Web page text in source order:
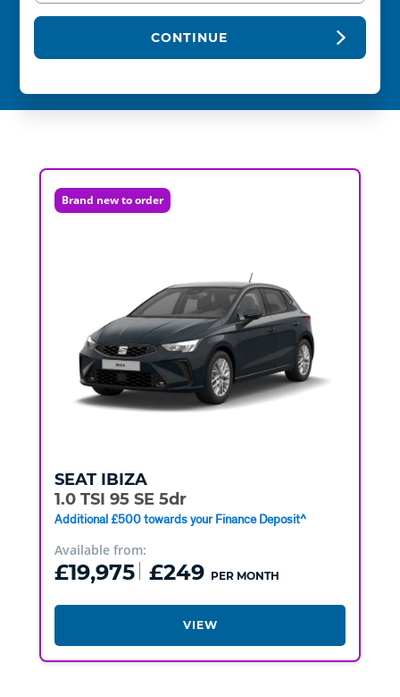
CONTINUE
Brand new to order
SEAT IBIZA
1.0 TSI 95 SE 5dr
Additional £500 towards your Finance Deposit^
Available from:
£19,975 £249 PER MONTH
VIEW